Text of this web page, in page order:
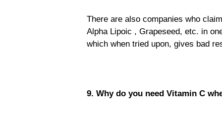
There are also companies who
Alpha Lipoic , Grapeseed, etc. in
which when tried upon, gives bad
9. Why do you need Vitamin C